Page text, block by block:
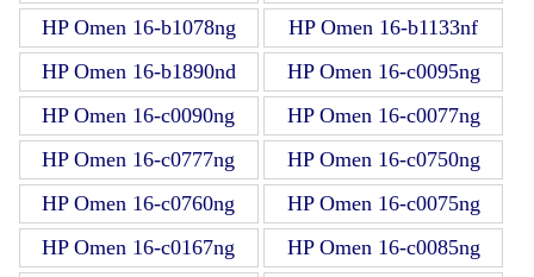
HP Omen 16-b1078ng
HP Omen 16-b1133nf
HP Omen 16-b1890nd
HP Omen 16-c0095ng
HP Omen 16-c0090ng
HP Omen 16-c0077ng
HP Omen 16-c0777ng
HP Omen 16-c0750ng
HP Omen 16-c0760ng
HP Omen 16-c0075ng
HP Omen 16-c0167ng
HP Omen 16-c0085ng